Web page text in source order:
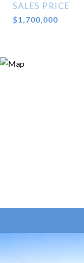
SALES PRICE
$1,700,000